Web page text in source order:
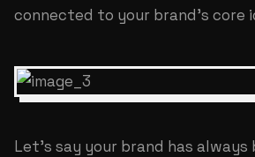
connected to your brand's core
Let's say your brand has always